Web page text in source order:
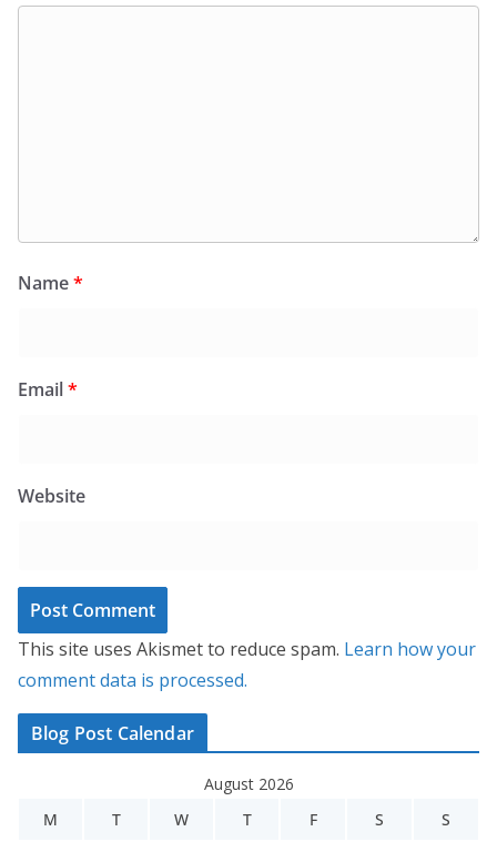
Name*
Email*
Website
This site uses Akismet to reduce spam. Learn how your
comment data is processed.
Blog Post Calendar
August 2026
M
T W T F S S